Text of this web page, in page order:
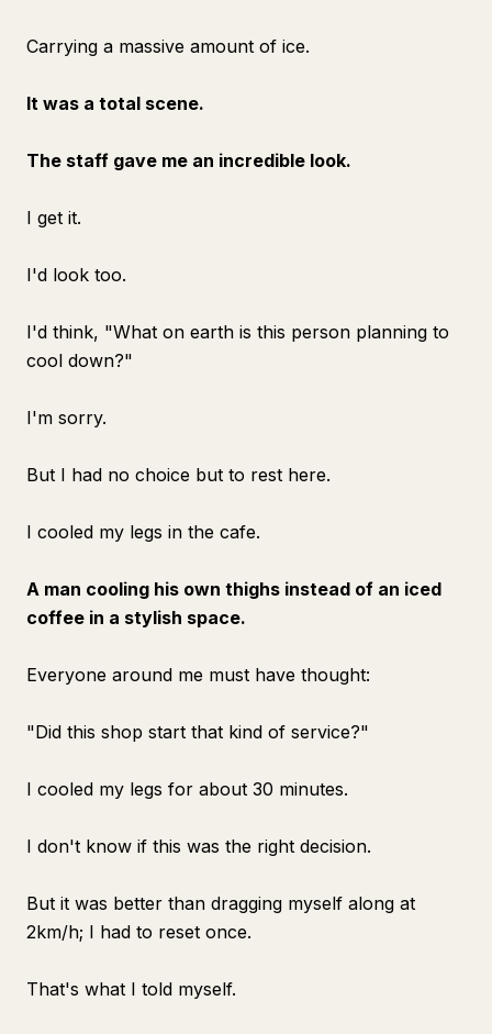
Carrying a massive amount of ice.
It was a total scene.
The staff gave me an incredible look.
I get it.
I'd look too.
I'd think, "What on earth is this person planning to
cool down?"
I'm sorry.
But I had no choice but to rest here.
I cooled my legs in the cafe.
A man cooling his own thighs instead of an iced
coffee in a stylish space.
Everyone around me must have thought:
"Did this shop start that kind of service?"
I cooled my legs for about 30 minutes.
I don't know if this was the right decision.
But it was better than dragging myself along at
2km/h; I had to reset once.
That's what I told myself.